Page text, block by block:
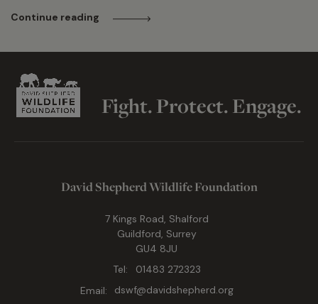
Continue reading
Fight. Protect. Engage.
David Shepherd Wildlife Foundation
7 Kings Road, Shalford
Guildford, Surrey
GU4 8JU
Tel:
01483 272323
Email:
dswf@davidshepherd.org